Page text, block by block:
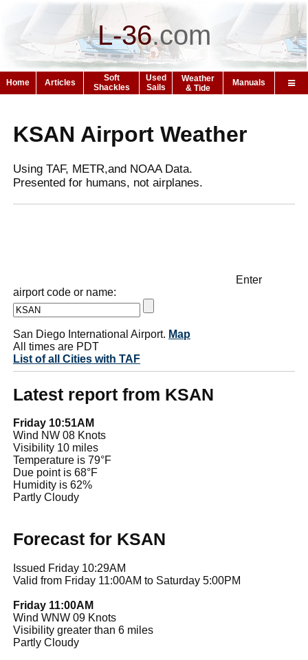
L-36.com
Home Articles
Soft
Shackles
Used
Sails
Weather
& Tide
Manuals
KSAN Airport Weather
Using TAF, METR,and NOAA Data.
Presented for humans, not airplanes.
Enter
airport code or name:
San Diego International Airport. Map
All times are PDT
List of all Cities with TAF
Latest report from KSAN
Friday 10:51AM
Wind NW 08 Knots
Visibility 10 miles
Temperature is 79°F
Due point is 68°F
Humidity is 62%
Partly Cloudy
Forecast for KSAN
Issued Friday 10:29AM
Valid from Friday 11:00AM to Saturday 5:00PM
Friday 11:00AM
Wind WNW 09 Knots
Visibility greater than 6 miles
Partly Cloudy